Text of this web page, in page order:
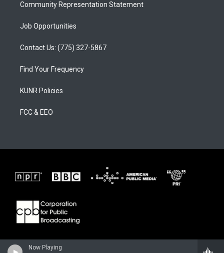
Now Playing
Community Representation Statement
Job Opportunities
Contact Us: (775) 327-5867
Find Your Frequency
KUNR Policies
FCC & EEO